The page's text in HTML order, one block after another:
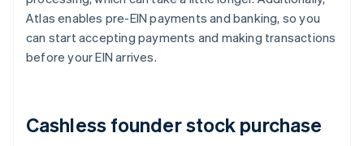
Atlas enables pre-EIN payments and banking, so you
can start accepting payments and making transactions
before your EIN arrives.
Cashless founder stock purchase